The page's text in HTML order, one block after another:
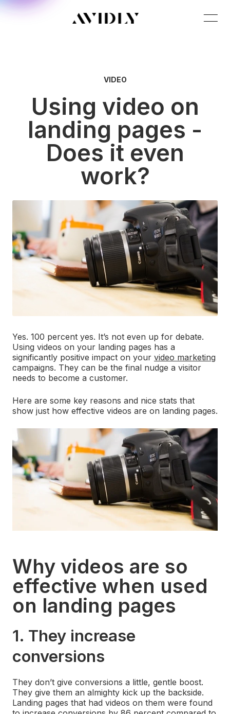
VIDEO
Using video on
landing pages -
Does it even
work?
Yes. 100 percent yes. It’s not even up for debate.
Using videos on your landing pages has a
significantly positive impact on your video marketing
campaigns. They can be the final nudge a visitor
needs to become a customer.
Here are some key reasons and nice stats that
show just how effective videos are on landing pages.
Why videos are so
effective when used
on landing pages
1. They increase
conversions
They don’t give conversions a little, gentle boost.
They give them an almighty kick up the backside.
Landing pages that had videos on them were found